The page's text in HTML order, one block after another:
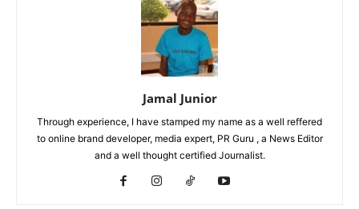
Jamal Junior
Through experience, I have stamped my name as a well reffered
to online brand developer, media expert, PR Guru , a News Editor
and a well thought certified Journalist.